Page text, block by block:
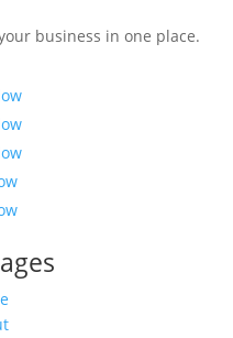
business in one place.